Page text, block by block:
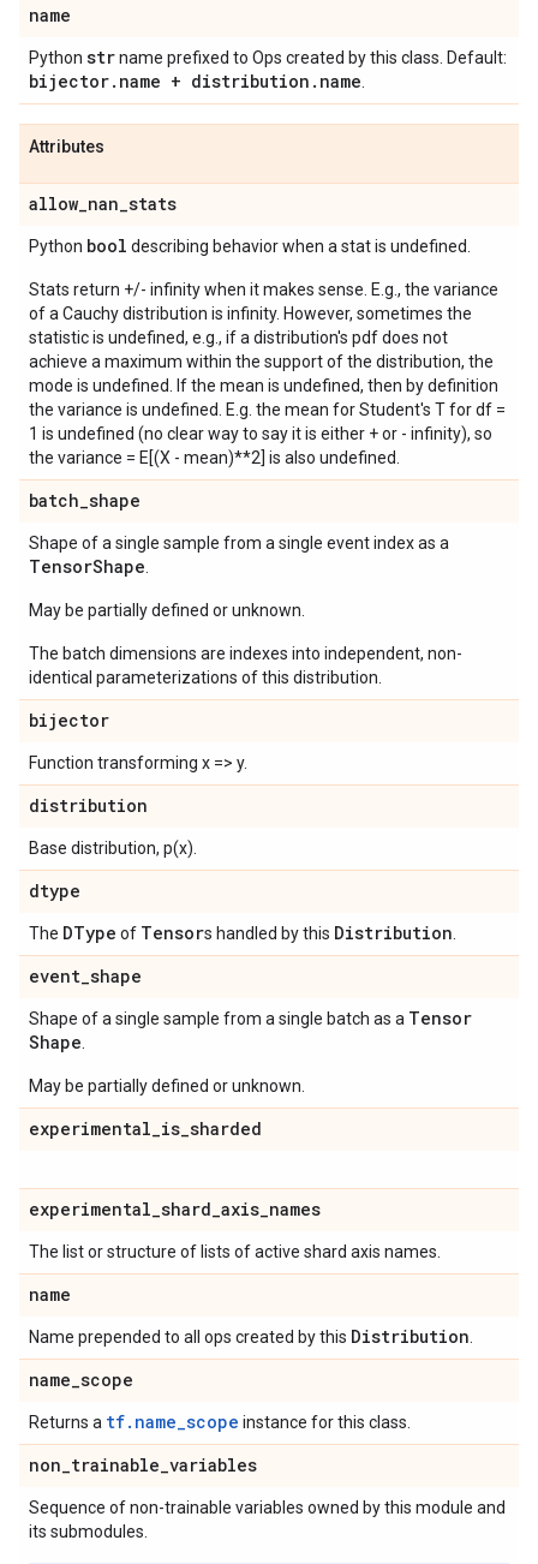
name
Python strname prefixed to Ops created by this class. Default:
bijector. name + distribution . name
Attributes
allow_nan_stats
Python bool describing behavior when a stat is undefined.
Stats return +/- infinity when it makes sense. E.g., the variance
of a Cauchy distribution is infinity. However, sometimes the
statistic is undefined, e.g., if a distribution's pdf does not
achieve a maximum within the support of the distribution, the
mode is undefined. If the mean is undefined, then by definition
the variance is undefined. E.g. the mean for Student's T for df =
1 is undefined (no clear way to say it is either + or - infinity), so
the variance = E[(X - mean)**2] is also undefined.
batch_shape
Shape of a single sample from a single event index as a
TensorShape
May be partially defined or unknown.
The batch dimensions are indexes into independent, non-
identical parameterizations of this distribution.
bijector
Function transforming x => y.
distribution
Base distribution, p(x).
dtype
The DType of Tensors handled by this Distribution
event_shape
Shape of a single sample from a single batch as a Tensor
Shape
May be partially defined or unknown.
experimental_is_sharded
experimental_shard_axis_names
The list or structure of lists of active shard axis names.
name
Name prepended to all ops created by this Distribution
name_scope
Returns a tf.name_scope instance for this class.
non_trainable_variables
Sequence of non-trainable variables owned by this module and
its submodules.